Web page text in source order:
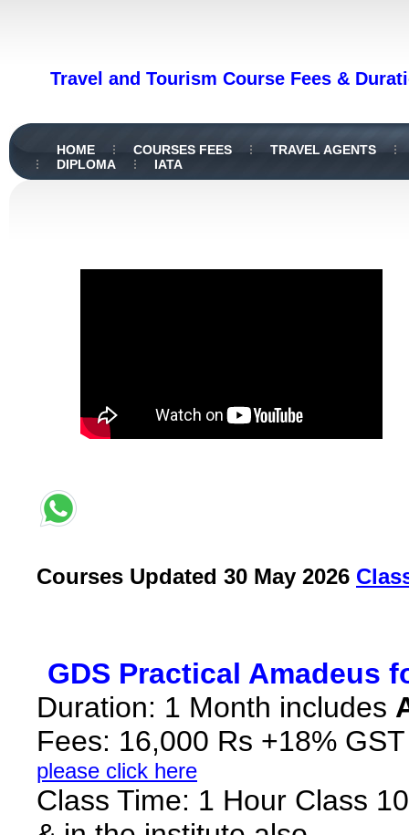
Travel and Tourism Course Fees &
HOME COURSES FEES
TRAVEL AGENTS
DIPLOMA
IATA
Courses Updated 30 May 2026 C
GDS Practical Amadeus
Duration: 1 Month includes
Fees: 16,000 Rs +18%
please click here
Class Time: 1 Hour Class